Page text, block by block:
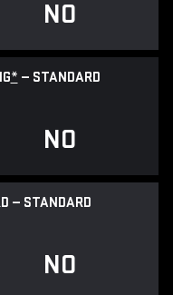
NO
* — STANDARD
NO
— STANDARD
NO